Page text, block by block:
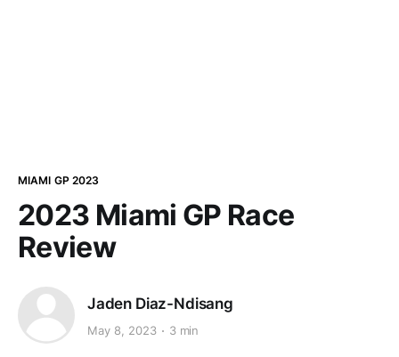
MIAMI GP 2023
2023 Miami GP Race
Review
Jaden Diaz-Ndisang
May 8, 2023 3 min